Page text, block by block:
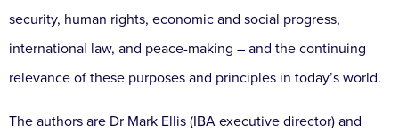
security, human rights, economic and social progress,
international law, and peace-making – and the continuing
relevance of these purposes and principles in today’s world.
The authors are Dr Mark Ellis (IBA executive director) and